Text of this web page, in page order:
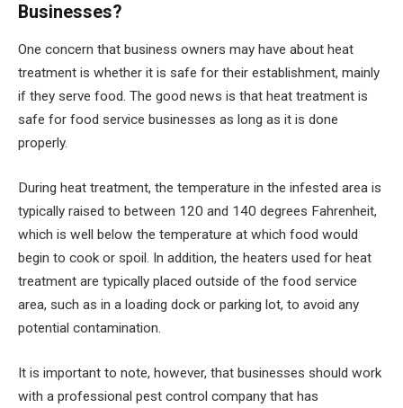
Businesses?
One concern that business owners may have about heat
treatment is whether it is safe for their establishment, mainly
if they serve food. The good news is that heat treatment is
safe for food service businesses as long as it is done
properly.
During heat treatment, the temperature in the infested area is
typically raised to between 120 and 140 degrees Fahrenheit,
which is well below the temperature at which food would
begin to cook or spoil. In addition, the heaters used for heat
treatment are typically placed outside of the food service
area, such as in a loading dock or parking lot, to avoid any
potential contamination.
It is important to note, however, that businesses should work
with a professional pest control company that has